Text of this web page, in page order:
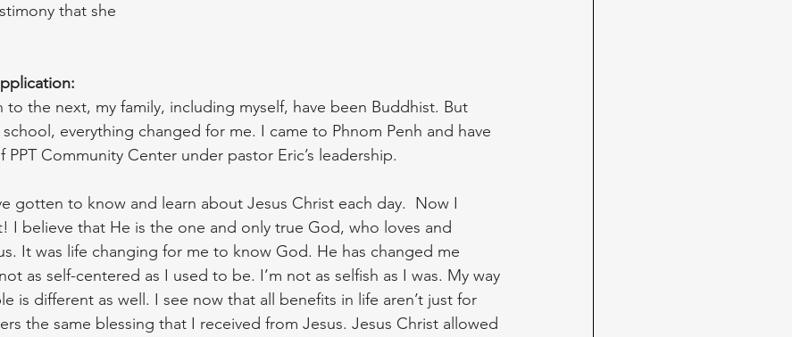
that she
to the next, my family, including myself, have been Buddhist. But
everything changed for me. I came to Phnom Penh and have
PPT Community Center under pastor Eric’s leadership.
gotten to know and learn about Jesus Christ each day.  Now I
I believe that He is the one and only true God, who loves and
It was life changing for me to know God. He has changed me
as self-centered as I used to be. I’m not as selfish as I was. My way
is different as well. I see now that all benefits in life aren’t just for
the same blessing that I received from Jesus. Jesus Christ allowed